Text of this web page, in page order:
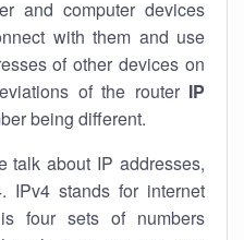
and computer devices
with them and use
of other devices on
of the router IP
being different.
talk about IP addresses,
IPv4 stands for internet
four sets of numbers